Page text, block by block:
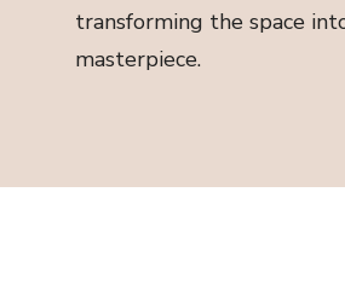
transforming the space
masterpiece.